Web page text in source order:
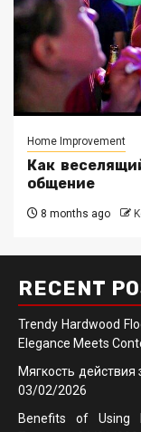
Home Improvement
Как
общение
8 months ago
RECENT
Trendy Hardwood
Elegance Meets
Мягкость
03/02/2026
Benefits of Using